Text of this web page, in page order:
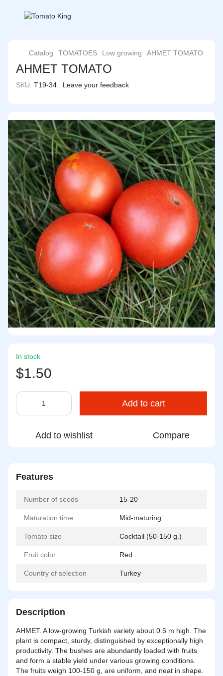
Catalog TOMATOES Low growing AHMET TOMATO
AHMET TOMATO
SKU: T19-34 Leave your feedback
In stock
$1.50
Add to cart
Add to wishlist Compare
Features
Number of seeds 15-20
Maturation time Mid-maturing
Tomato size Cocktail (50-150 g.)
Fruit color Red
Country of selection Turkey
Description
AHMET. A low-growing Turkish variety about 0.5 m high. The
plant is compact, sturdy, distinguished by exceptionally high
productivity. The bushes are abundantly loaded with fruits
and form a stable yield under various growing conditions.
The fruits weigh 100-150 g, are uniform, and neat in shape.